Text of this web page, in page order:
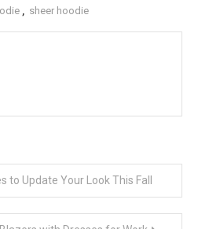
, sheer hoodie
to Update Your Look This Fall